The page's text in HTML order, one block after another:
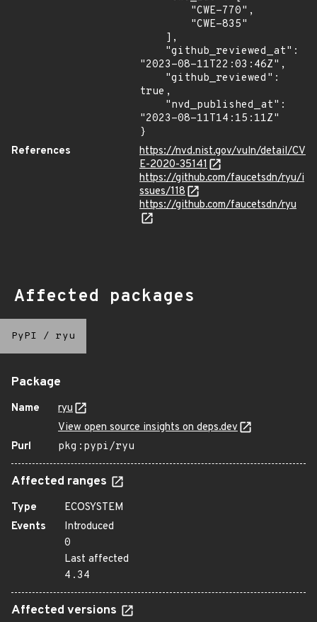
"2023-08-11T22:03:46Z",
true,
"2023-08-11T14:15:11Z"
}
References
https://nvd.nist.gov/vuln/detail/CV
E-2020-35141
https://github.com/faucetsdn/ryu/i
ssues/118
https://github.com/faucetsdn/ryu
Affected packages
PyPI / ryu
Package
Name
ryu
View open source insights on deps.dev
Purl
pkg:pypi/ryu
Affected ranges
Type
ECOSYSTEM
Events
Introduced
0
Last affected
4.34
Affected versions